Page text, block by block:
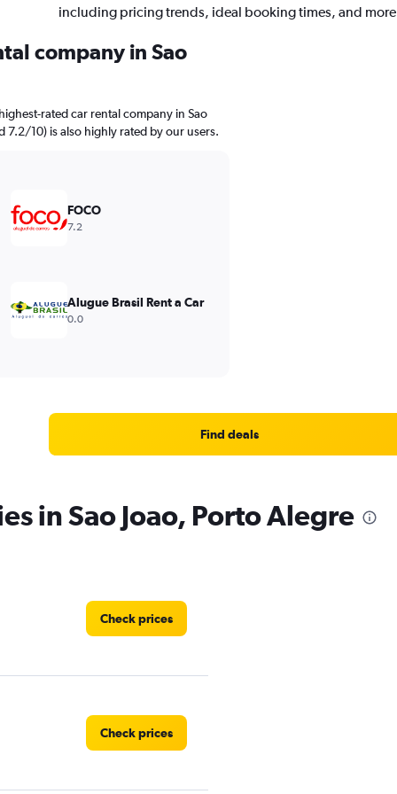
including pricing trends, ideal booking times, and
company in Sao
rated car rental company in Sao
7.2/10) is also highly rated by our users.
FOCO
7.2
Alugue Brasil Rent a Car
0.0
Find deals
in Sao Joao, Porto Alegre
Check prices
Check prices